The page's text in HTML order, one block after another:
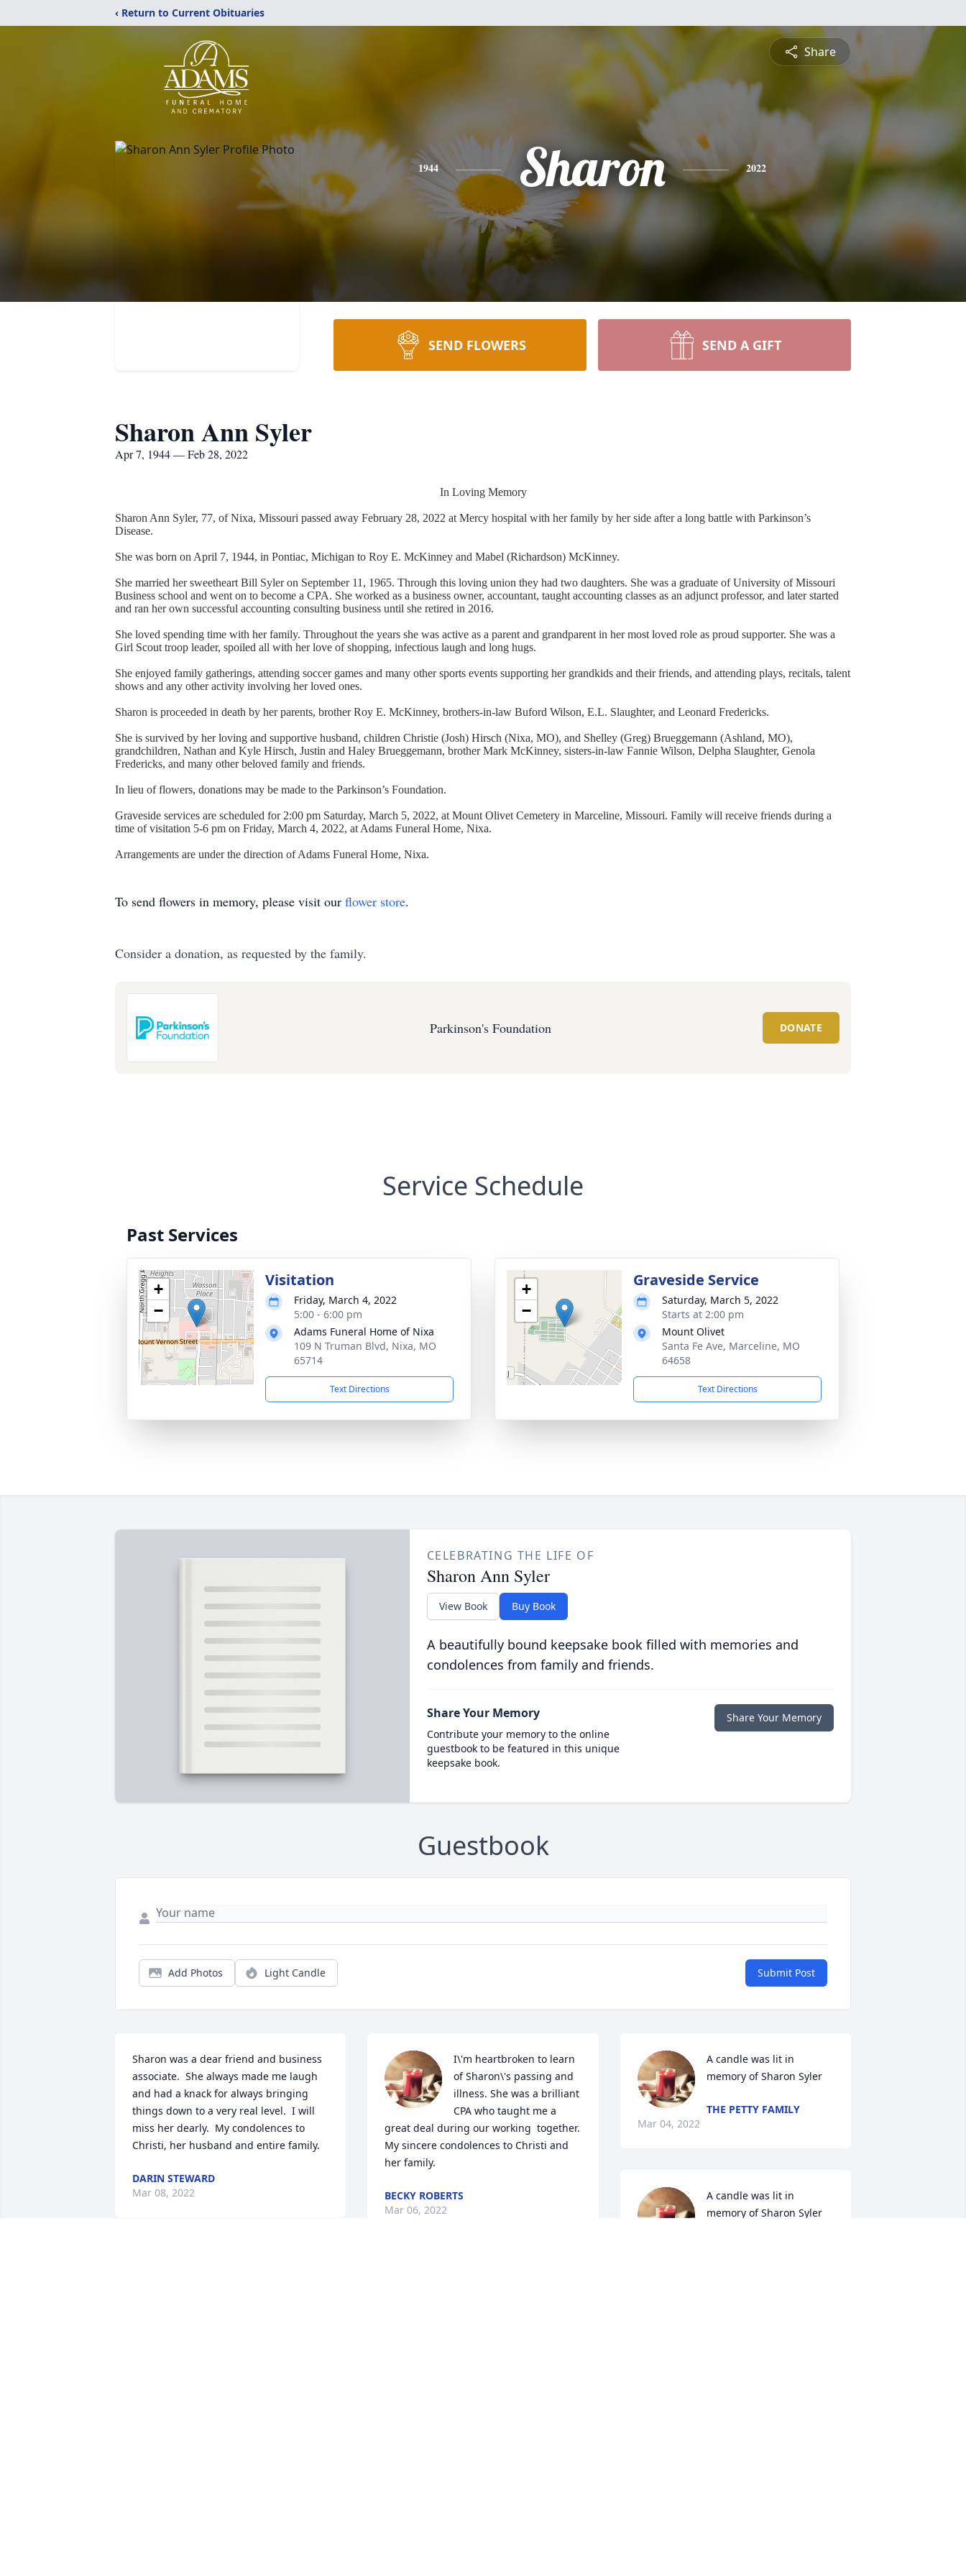
‹ Return to Current Obituaries
Share
1944 Sharon 2022
SEND FLOWERS SEND A GIFT
Sharon Ann Syler
Apr 7, 1944 — Feb 28, 2022
In Loving Memory
Sharon Ann Syler, 77, of Nixa, Missouri passed away February 28, 2022 at Mercy hospital with her family by her side after a long battle with Parkinson’s
Disease.
She was born on April 7, 1944, in Pontiac, Michigan to Roy E. McKinney and Mabel (Richardson) McKinney.
She married her sweetheart Bill Syler on September 11, 1965. Through this loving union they had two daughters. She was a graduate of University of Missouri
Business school and went on to become a CPA. She worked as a business owner, accountant, taught accounting classes as an adjunct professor, and later started
and ran her own successful accounting consulting business until she retired in 2016.
She loved spending time with her family. Throughout the years she was active as a parent and grandparent in her most loved role as proud supporter. She was a
Girl Scout troop leader, spoiled all with her love of shopping, infectious laugh and long hugs.
She enjoyed family gatherings, attending soccer games and many other sports events supporting her grandkids and their friends, and attending plays, recitals, talent
shows and any other activity involving her loved ones.
Sharon is proceeded in death by her parents, brother Roy E. McKinney, brothers-in-law Buford Wilson, E.L. Slaughter, and Leonard Fredericks.
She is survived by her loving and supportive husband, children Christie (Josh) Hirsch (Nixa, MO), and Shelley (Greg) Brueggemann (Ashland, MO),
grandchildren, Nathan and Kyle Hirsch, Justin and Haley Brueggemann, brother Mark McKinney, sisters-in-law Fannie Wilson, Delpha Slaughter, Genola
Fredericks, and many other beloved family and friends.
In lieu of flowers, donations may be made to the Parkinson’s Foundation.
Graveside services are scheduled for 2:00 pm Saturday, March 5, 2022, at Mount Olivet Cemetery in Marceline, Missouri. Family will receive friends during a
time of visitation 5-6 pm on Friday, March 4, 2022, at Adams Funeral Home, Nixa.
Arrangements are under the direction of Adams Funeral Home, Nixa.
To send flowers in memory, please visit our flower store.
Consider a donation, as requested by the family.
Parkinson's Foundation DONATE
Service Schedule
Past Services
+
−
Visitation
Friday, March 4, 2022
5:00 - 6:00 pm
Adams Funeral Home of Nixa
109 N Truman Blvd, Nixa, MO
65714
Text Directions
+
−
Graveside Service
Saturday, March 5, 2022
Starts at 2:00 pm
Mount Olivet
Santa Fe Ave, Marceline, MO
64658
Text Directions
CELEBRATING THE LIFE OF
Sharon Ann Syler
View Book Buy Book
A beautifully bound keepsake book filled with memories and
condolences from family and friends.
Share Your Memory
Contribute your memory to the online
guestbook to be featured in this unique
keepsake book.
Share Your Memory
Guestbook
Add Photos Light Candle Submit Post
Sharon was a dear friend and business
associate.  She always made me laugh
and had a knack for always bringing
things down to a very real level.  I will
miss her dearly.  My condolences to
Christi, her husband and entire family.
DARIN STEWARD
Mar 08, 2022
I\'m heartbroken to learn
of Sharon\'s passing and
illness. She was a brilliant
CPA who taught me a
great deal during our working  together.
My sincere condolences to Christi and
her family.
BECKY ROBERTS
Mar 06, 2022
A candle was lit in
memory of Sharon Syler
THE PETTY FAMILY
Mar 04, 2022
A candle was lit in
memory of Sharon Syler